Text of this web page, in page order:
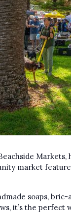
market
soaps,
it’s the perfect